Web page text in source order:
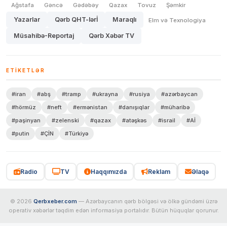
Ağstafa Gəncə Gədəbəy Qazax Tovuz Şəmkir
Yazarlar Qərb QHT-lərİ Maraqlı Elm və Texnologiya
Müsahibə-Reportaj Qərb Xəbər TV
ETIKETLƏR
#iran #abş #tramp #ukrayna #rusiya
#azərbaycan
#hörmüz
#neft #ermənistan #danışıqlar
#müharibə
#paşinyan
#zelenski #qazax #atəşkəs #israil
#Aİ
#putin
#ÇİN #Türkiyə
Radio TV Haqqımızda Reklam Əlaqə
© 2026 Qerbxeber.com — Azərbaycanın qərb bölgəsi və ölkə gündəmi üzrə
operativ xəbərlər təqdim edən informasiya portalıdır. Bütün hüquqlar qorunur.